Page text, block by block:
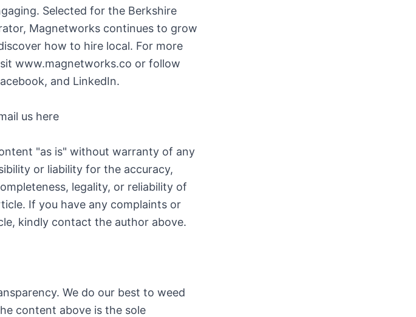
Selected for the Berkshire
Magnetworks continues to grow
how to hire local. For more
www.magnetworks.co or follow
and LinkedIn.
us here
"as is" without warranty of any
or liability for the accuracy,
legality, or reliability of
If you have any complaints or
kindly contact the author above.
We do our best to weed
content above is the sole